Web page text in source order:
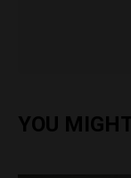
YOU